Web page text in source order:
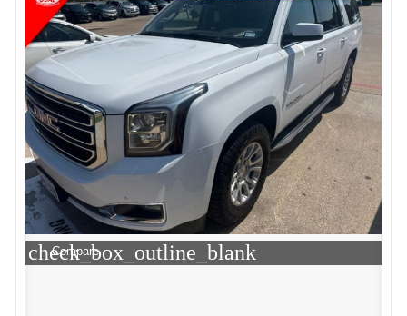
check_box_outline_blank
Compare